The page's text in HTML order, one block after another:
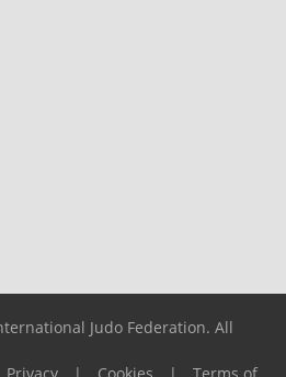
Judo Federation. All